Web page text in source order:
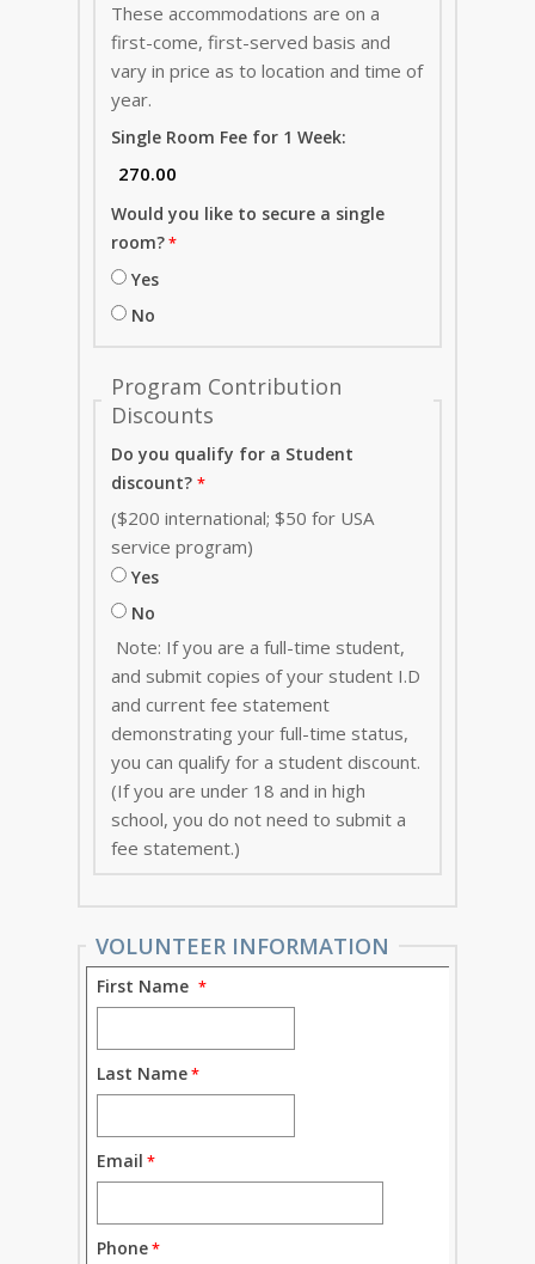
These accommodations are on a
first-come, first-served basis and
vary in price as to location and time of
year.
Single Room Fee for 1 Week:
Would you like to secure a single
room?
Yes
No
Program Contribution
Discounts
Do you qualify for a Student
discount?
($200 international; $50 for USA
service program)
Yes
No
Note: If you are a full-time student,
and submit copies of your student I.D
and current fee statement
demonstrating your full-time status,
you can qualify for a student discount.
(If you are under 18 and in high
school, you do not need to submit a
fee statement.)
VOLUNTEER INFORMATION
First Name
Last Name
Email
Phone